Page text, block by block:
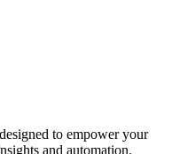
to empower your
and automation.